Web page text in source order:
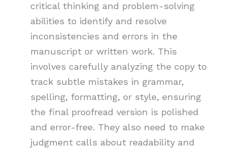
critical thinking and problem-solving
abilities to identify and resolve
inconsistencies and errors in the
manuscript or written work. This
involves carefully analyzing the copy to
track subtle mistakes in grammar,
spelling, formatting, or style, ensuring
the final proofread version is polished
and error-free. They also need to make
judgment calls about readability and